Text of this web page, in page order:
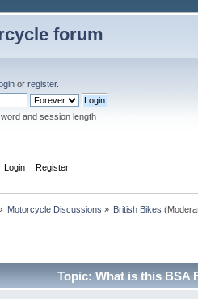
forum
or register.
and session length
Login Register
Motorcycle Discussions » British Bikes
Topic: What is this BSA